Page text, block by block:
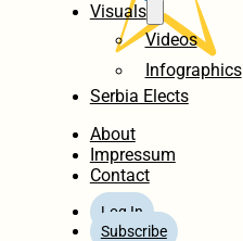
Visuals
Videos
Infographics
Serbia Elects
About
Impressum
Contact
Log In
Subscribe